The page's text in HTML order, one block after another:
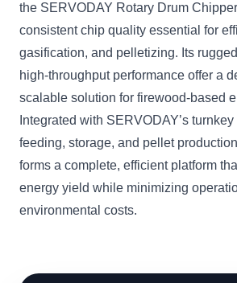
the SERVODAY Rotary Drum
consistent chip quality essential for
gasification, and pelletizing. Its
high-throughput performance offer a
scalable solution for firewood-based
Integrated with SERVODAY’s
feeding, storage, and pellet
forms a complete, efficient platform
energy yield while minimizing
environmental costs.